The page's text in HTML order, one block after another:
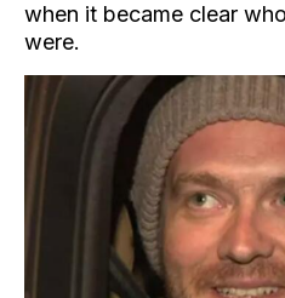
when it became clear
were.